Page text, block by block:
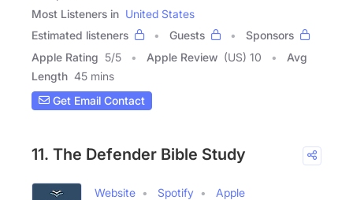
Most Listeners in United States
Estimated listeners
Guests
Sponsors
Apple Rating 5/5 Apple Review (US) 10
Avg
Length 45 mins
Get Email Contact
11. The Defender Bible Study
Website Spotify
Apple